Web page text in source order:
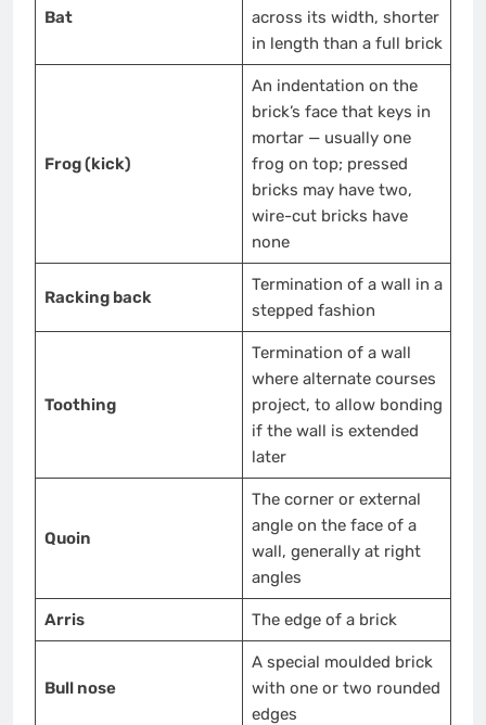
Bat
across its width, shorter
in length than a full brick
Frog (kick)
An indentation on the
brick’s face that keys in
mortar — usually one
frog on top; pressed
bricks may have two,
wire-cut bricks have
none
Racking back
Termination of a wall in a
stepped fashion
Toothing
Termination of a wall
where alternate courses
project, to allow bonding
if the wall is extended
later
Quoin
The corner or external
angle on the face of a
wall, generally at right
angles
Arris The edge of a brick
Bull nose
A special moulded brick
with one or two rounded
edges